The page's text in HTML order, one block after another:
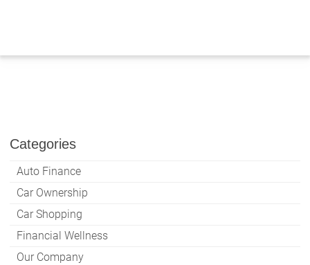
Categories
Auto Finance
Car Ownership
Car Shopping
Financial Wellness
Our Company